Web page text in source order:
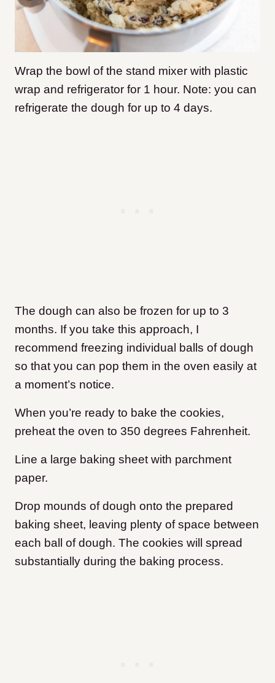
Wrap the bowl of the stand mixer with plastic
wrap and refrigerator for 1 hour. Note: you can
refrigerate the dough for up to 4 days.
The dough can also be frozen for up to 3
months. If you take this approach, I
recommend freezing individual balls of dough
so that you can pop them in the oven easily at
a moment’s notice.
When you’re ready to bake the cookies,
preheat the oven to 350 degrees Fahrenheit.
Line a large baking sheet with parchment
paper.
Drop mounds of dough onto the prepared
baking sheet, leaving plenty of space between
each ball of dough. The cookies will spread
substantially during the baking process.